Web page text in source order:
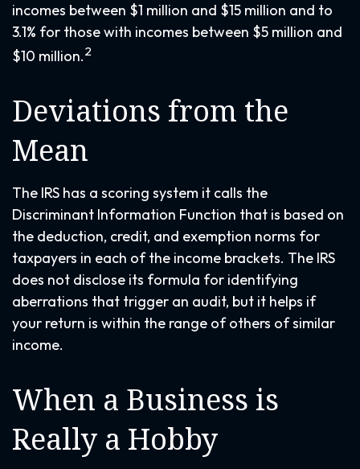
incomes between $1 million and $15 million and to
3.1% for those with incomes between $5 million and
$10 million.2
Deviations from the
Mean
The IRS has a scoring system it calls the
Discriminant Information Function that is based on
the deduction, credit, and exemption norms for
taxpayers in each of the income brackets. The IRS
does not disclose its formula for identifying
aberrations that trigger an audit, but it helps if
your return is within the range of others of similar
income.
When a Business is
Really a Hobby